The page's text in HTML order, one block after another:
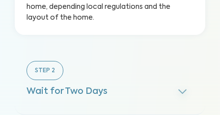
home, depending local regulations and the
layout of the home.
STEP 2
Wait for Two Days